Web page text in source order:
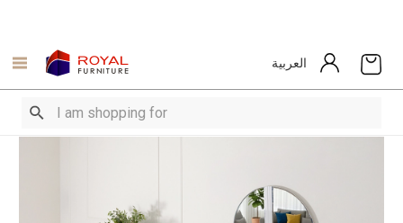
العربية